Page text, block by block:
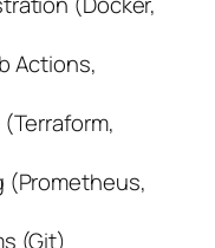
Actions,
(Prometheus,
(Git)